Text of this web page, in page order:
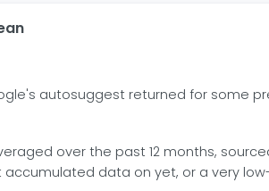
autosuggest returned for some
over the past 12 months,
data on yet, or a very